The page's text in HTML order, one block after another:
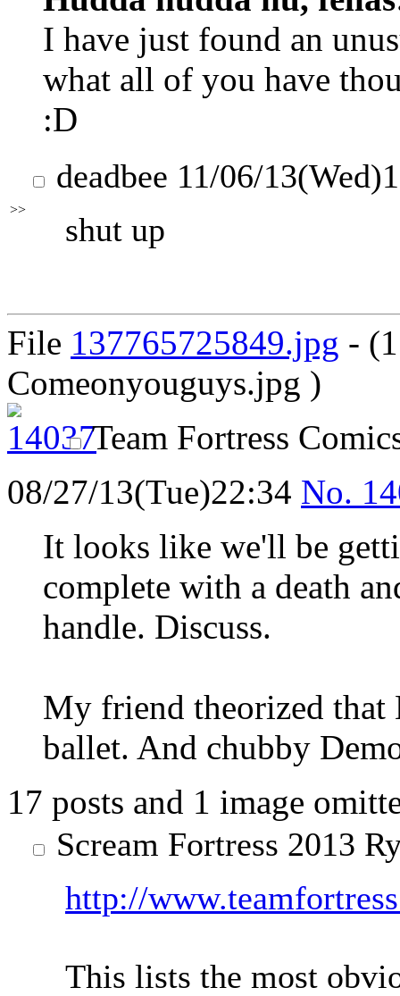
I have just found an
what all of you have
:D
>>
deadbee 11/06/
shut up
File 137765725849.jpg -
Comeonyouguys.jpg )
Team Fortress
08/27/13(Tue)22:34 No.
It looks like we'll be
complete with a death
handle. Discuss.
My friend theorized
ballet. And chubby
17 posts and 1 image
Scream Fortress 2013
http://
This lists the most